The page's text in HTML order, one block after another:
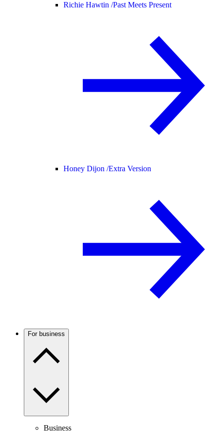
Richie Hawtin /Past Meets Present
Honey Dijon /Extra Version
For business
Business